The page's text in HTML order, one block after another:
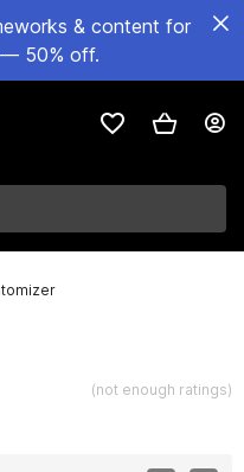
& content for
50% off.
(not enough ratings)